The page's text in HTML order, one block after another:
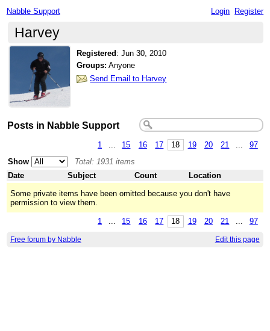
Nabble Support Login Register
Harvey
Registered :Jun 30, 2010
Groups: Anyone
Send Email to Harvey
Posts in Nabble Support
1 15 16 17 18 19 20 21
97
Show
Total: 1931 items
Date
Subject Count
Location
Some private items have been omitted because you don't have
permission to view them.
1 ... 15 16 17 18 19 20 21 ... 97
Free forum by Nabble Edit this page